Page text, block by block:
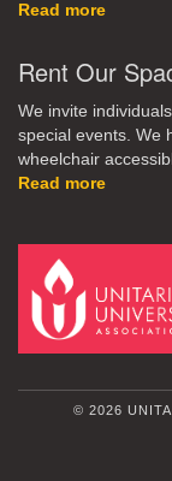
Read more
Rent Our
We invite
special events. We
wheelchair
Read more
© 2026